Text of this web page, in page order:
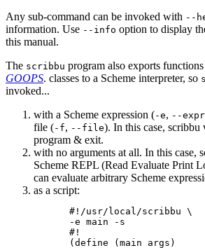
Any sub-command can be invoked with --
information. Use --info option to display
this manual.
The scribbu program also exports
GOOPS. classes to a Scheme interpreter, so
invoked...
with a Scheme expression (-e, --
file (-f, --file). In this case,
program & exit.
with no arguments at all. In this case,
Scheme REPL (Read Evaluate Print
can evaluate arbitrary Scheme
as a script:
#!/usr/local/scribbu \
-e main -s
#!
(define (main args)